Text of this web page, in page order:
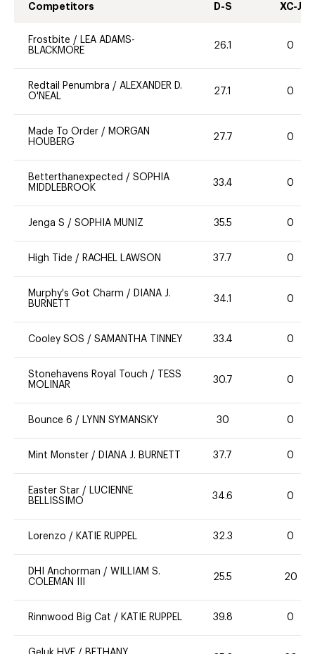
Competitors D-S XC-J
Frostbite / LEA ADAMS-
BLACKMORE
26.1 0
Redtail Penumbra / ALEXANDER D.
O'NEAL
27.1 0
Made To Order / MORGAN
HOUBERG
27.7 0
Betterthanexpected / SOPHIA
MIDDLEBROOK
33.4 0
Jenga S / SOPHIA MUNIZ 35.5 0
High Tide / RACHEL LAWSON 37.7 0
Murphy's Got Charm / DIANA J.
BURNETT
34.1 0
Cooley SOS / SAMANTHA TINNEY 33.4 0
Stonehavens Royal Touch /
TESS
MOLINAR
30.7 0
Bounce 6 / LYNN SYMANSKY 30 0
Mint Monster / DIANA J. BURNETT 37.7 0
Easter Star / LUCIENNE
BELLISSIMO
34.6 0
Lorenzo / KATIE RUPPEL 32.3 0
DHI Anchorman / WILLIAM S.
COLEMAN III
25.5 20
Rinnwood Big Cat / KATIE RUPPEL 39.8 0